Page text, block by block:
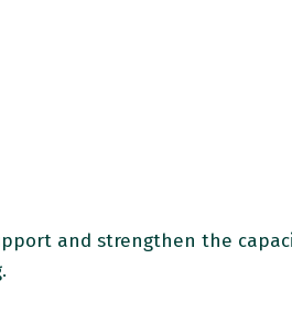
and strengthen the